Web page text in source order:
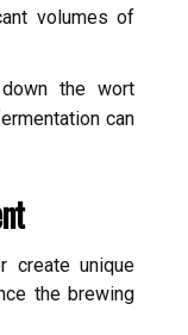
volumes of
the wort
can
create unique
the brewing